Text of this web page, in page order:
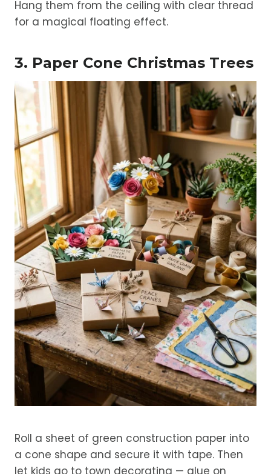
Hang them from the ceiling with clear thread
for a magical floating effect.
3. Paper Cone Christmas Trees
Roll a sheet of green construction paper into
a cone shape and secure it with tape. Then
let kids go to town decorating — glue on